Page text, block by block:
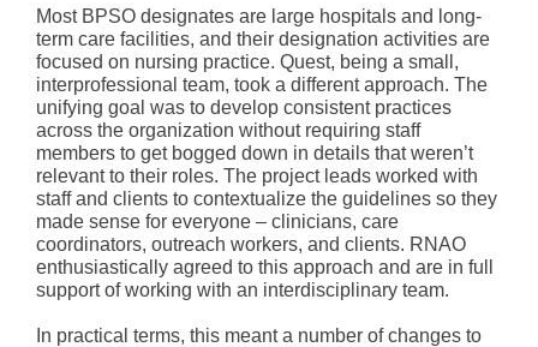
Most BPSO designates are large hospitals and long-
term care facilities, and their designation activities are
focused on nursing practice. Quest, being a small,
interprofessional team, took a different approach. The
unifying goal was to develop consistent practices
across the organization without requiring staff
members to get bogged down in details that weren’t
relevant to their roles. The project leads worked with
staff and clients to contextualize the guidelines so they
made sense for everyone – clinicians, care
coordinators, outreach workers, and clients. RNAO
enthusiastically agreed to this approach and are in full
support of working with an interdisciplinary team.
In practical terms, this meant a number of changes to